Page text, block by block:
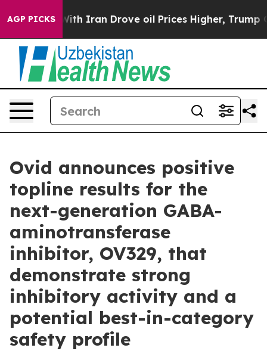
AGP PICKS
Iran Drove oil Prices Higher, Trump Gave
Ovid announces positive
topline results for the
next-generation GABA-
aminotransferase
inhibitor, OV329, that
demonstrate strong
inhibitory activity and a
potential best-in-category
safety profile